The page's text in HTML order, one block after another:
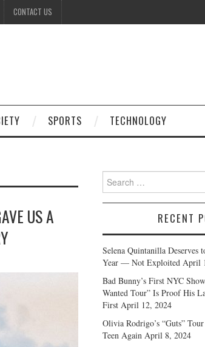
CONTACT US
SPORTS TECHNOLOGY
US A
Search
for:
RECENT
Selena Quintanilla Deserves
Year — Not Exploited April
Bad Bunny’s First NYC
Wanted Tour” Is Proof His
First April 12, 2024
Olivia Rodrigo’s “Guts”
Teen Again April 8, 2024